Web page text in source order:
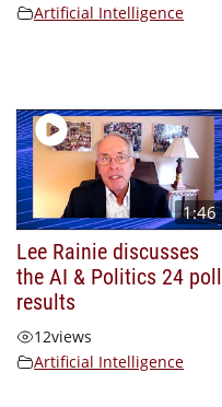
Artificial Intelligence
1:46
Lee Rainie discusses
the AI & Politics 24 poll
results
12views
Artificial Intelligence